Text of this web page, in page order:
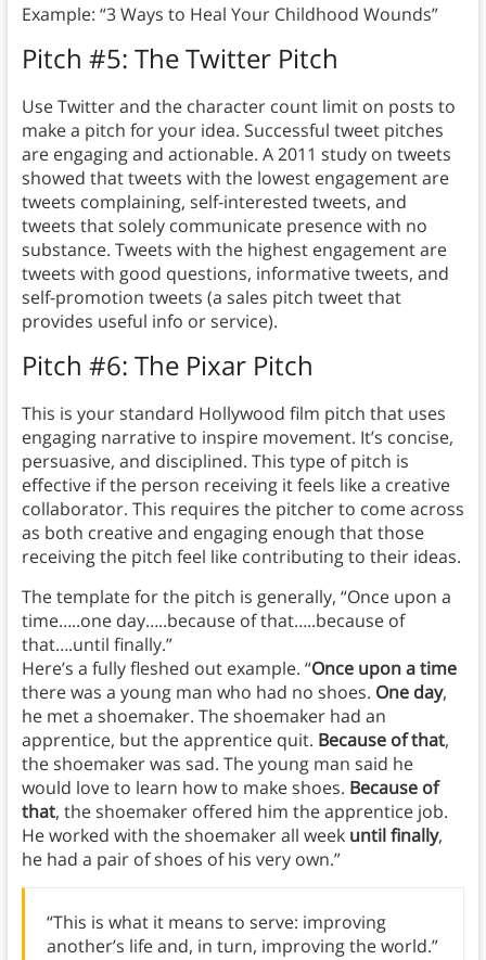
Example: “3 Ways to Heal Your Childhood Wounds”
Pitch #5: The Twitter Pitch
Use Twitter and the character count limit on posts to
make a pitch for your idea. Successful tweet pitches
are engaging and actionable. A 2011 study on tweets
showed that tweets with the lowest engagement are
tweets complaining, self-interested tweets, and
tweets that solely communicate presence with no
substance. Tweets with the highest engagement are
tweets with good questions, informative tweets, and
self-promotion tweets (a sales pitch tweet that
provides useful info or service).
Pitch #6: The Pixar Pitch
This is your standard Hollywood film pitch that uses
engaging narrative to inspire movement. It’s concise,
persuasive, and disciplined. This type of pitch is
effective if the person receiving it feels like a creative
collaborator. This requires the pitcher to come across
as both creative and engaging enough that those
receiving the pitch feel like contributing to their ideas.
The template for the pitch is generally, “Once upon a
time…..one day…..because of that…..because of
that….until finally.”
Here’s a fully fleshed out example. “Once upon a time
there was a young man who had no shoes. One day,
he met a shoemaker. The shoemaker had an
apprentice, but the apprentice quit. Because of that,
the shoemaker was sad. The young man said he
would love to learn how to make shoes. Because of
that, the shoemaker offered him the apprentice job.
He worked with the shoemaker all week until finally,
he had a pair of shoes of his very own.”
“This is what it means to serve: improving
another’s life and, in turn, improving the world.”